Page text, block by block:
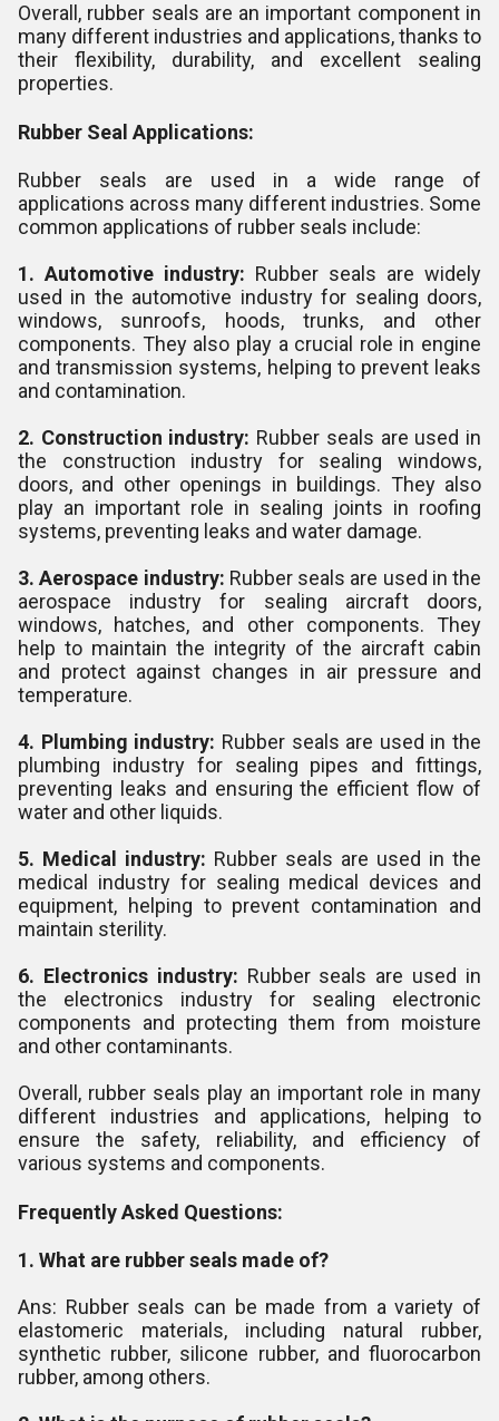
Overall, rubber seals are an important component in
many different industries and applications, thanks to
their flexibility, durability, and excellent sealing
properties.
Rubber Seal Applications:
Rubber seals are used in a wide range of
applications across many different industries. Some
common applications of rubber seals include:
1. Automotive industry: Rubber seals are widely
used in the automotive industry for sealing doors,
windows, sunroofs, hoods, trunks, and other
components. They also play a crucial role in engine
and transmission systems, helping to prevent leaks
and contamination.
2. Construction industry: Rubber seals are used in
the construction industry for sealing windows,
doors, and other openings in buildings. They also
play an important role in sealing joints in roofing
systems, preventing leaks and water damage.
3. Aerospace industry: Rubber seals are used in the
aerospace industry for sealing aircraft doors,
windows, hatches, and other components. They
help to maintain the integrity of the aircraft cabin
and protect against changes in air pressure and
temperature.
4. Plumbing industry: Rubber seals are used in the
plumbing industry for sealing pipes and fittings,
preventing leaks and ensuring the efficient flow of
water and other liquids.
5. Medical industry: Rubber seals are used in the
medical industry for sealing medical devices and
equipment, helping to prevent contamination and
maintain sterility.
6. Electronics industry: Rubber seals are used in
the electronics industry for sealing electronic
components and protecting them from moisture
and other contaminants.
Overall, rubber seals play an important role in many
different industries and applications, helping to
ensure the safety, reliability, and efficiency of
various systems and components.
Frequently Asked Questions:
1. What are rubber seals made of?
Ans: Rubber seals can be made from a variety of
elastomeric materials, including natural rubber,
synthetic rubber, silicone rubber, and fluorocarbon
rubber, among others.